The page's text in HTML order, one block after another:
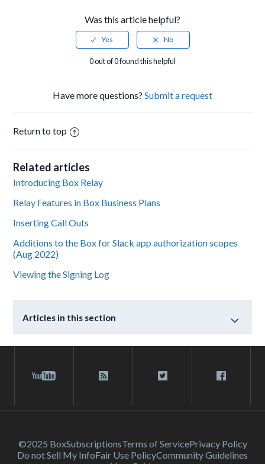
Was this article helpful?
0 out of 0 found this helpful
Have more questions? Submit a request
Return to top
Related articles
Introducing Box Relay
Relay Features in Box Business Plans
Inserting Call Outs
Additions to the Box for Slack app authorization scopes
(Aug 2022)
Viewing the Signing Log
Articles in this section
©2025 BoxSubscriptionsTerms of ServicePrivacy Policy
Do not Sell My InfoFair Use PolicyCommunity Guidelines